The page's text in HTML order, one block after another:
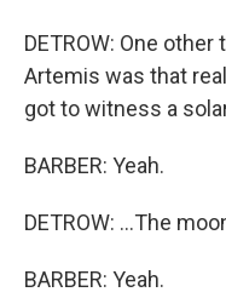
DETROW: One
Artemis was that
got to witness a
BARBER: Yeah.
DETROW: ...The
BARBER: Yeah.